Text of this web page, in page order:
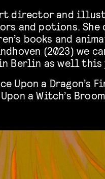
director and
and potions. She
books and
(2023) we
Berlin as well this
a Dragon’s
a Witch’s